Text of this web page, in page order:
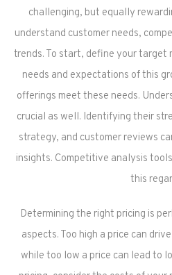
challenging, but equally
understand customer needs,
trends. To start, define your target
needs and expectations of this
offerings meet these needs.
crucial as well. Identifying their
strategy, and customer reviews
insights. Competitive analysis
this
Determining the right pricing is
aspects. Too high a price can
while too low a price can lead to